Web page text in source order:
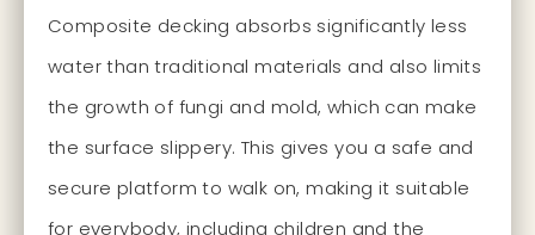
Composite decking absorbs significantly less
water than traditional materials and also limits
the growth of fungi and mold, which can make
the surface slippery. This gives you a safe and
secure platform to walk on, making it suitable
for everybody, including children and the